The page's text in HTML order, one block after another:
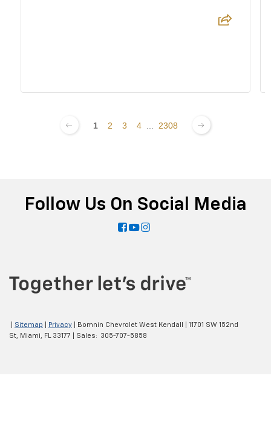
1 2 3 4 2308
Follow Us On Social Media
Sitemap Privacy | Bomnin Chevrolet West Kendall
11701 SW 152nd
St, Miami, FL33177 | Sales: 305-707-5858